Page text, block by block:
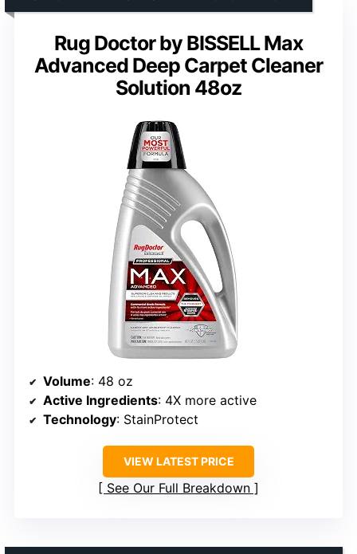
Rug Doctor by BISSELL Max
Advanced Deep Carpet Cleaner
Solution 48oz
Volume: 48 oz
Active Ingredients: 4X more active
Technology: StainProtect
VIEW LATEST PRICE
See Our Full Breakdown